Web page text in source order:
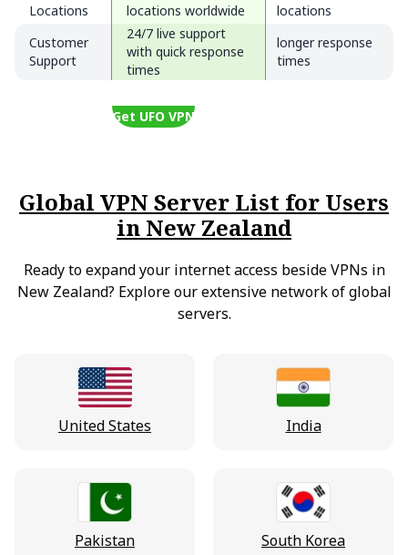
Locations
locations worldwide
locations
Customer
Support
24/7 live support
with quick response
times
longer response
times
Get UFO VPN
Global VPN Server List for Users
in New Zealand
Ready to expand your internet access beside VPNs in
New Zealand? Explore our extensive network of global
servers.
United States India
Pakistan South Korea